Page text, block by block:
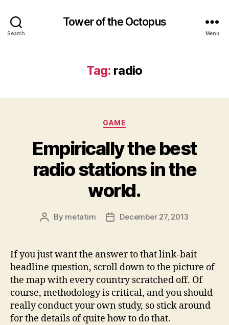
Search
Tower of the Octopus
Menu
Tag: radio
Categories
GAME
Empirically the best
radio stations in the
world.
Post
By metatim
PostDecember 27, 2013
If you just want the answer to that link-bait
headline question, scroll down to the picture of
the map with every country scratched off. Of
course, methodology is critical, and you should
really conduct your own study, so stick around
for the details of quite how to do that.